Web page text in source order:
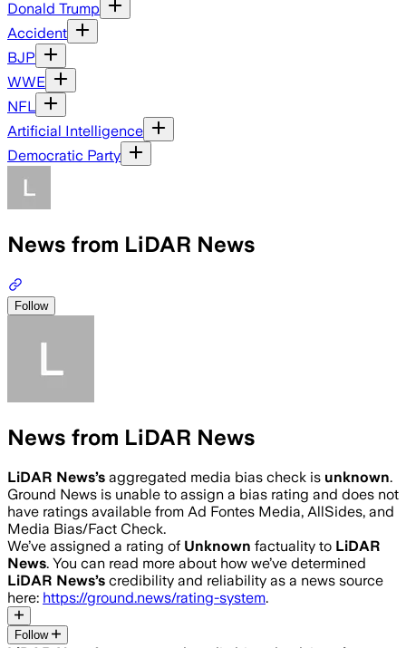
Donald Trump
Accident
BJP
WWE
NFL
Artificial Intelligence
Democratic Party
News from LiDAR News
Follow
News from LiDAR News
LiDAR News’s aggregated media bias check is unknown.
Ground News is unable to assign a bias rating and does not
have ratings available from Ad Fontes Media, AllSides, and
Media Bias/Fact Check.
We’ve assigned a rating of Unknown factuality to LiDAR
News. You can read more about how we’ve determined
LiDAR News’s credibility and reliability as a news source
here: https://ground.news/rating-system.
Follow